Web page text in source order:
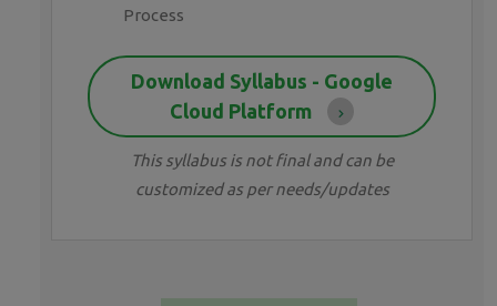
Process
Download Syllabus - Google
Cloud Platform
This syllabus is not final and can be
customized as per needs/updates